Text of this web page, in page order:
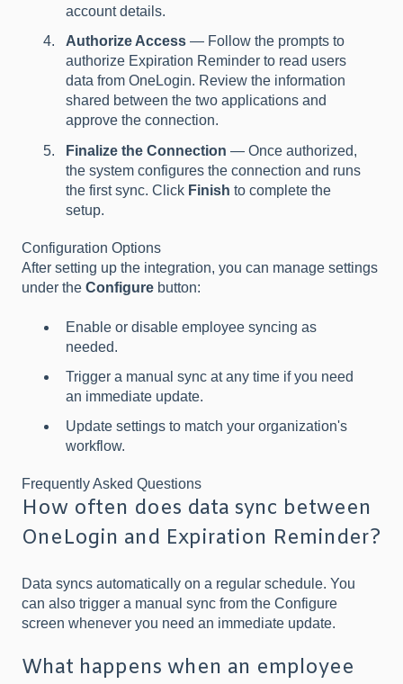
account details.
Authorize Access — Follow the prompts to
authorize Expiration Reminder to read users
data from OneLogin. Review the information
shared between the two applications and
approve the connection.
Finalize the Connection — Once authorized,
the system configures the connection and runs
the first sync. Click Finish to complete the
setup.
Configuration Options
After setting up the integration, you can manage settings
under the Configure button:
Enable or disable employee syncing as
needed.
Trigger a manual sync at any time if you need
an immediate update.
Update settings to match your organization's
workflow.
Frequently Asked Questions
How often does data sync between
OneLogin and Expiration Reminder?
Data syncs automatically on a regular schedule. You
can also trigger a manual sync from the Configure
screen whenever you need an immediate update.
What happens when an employee